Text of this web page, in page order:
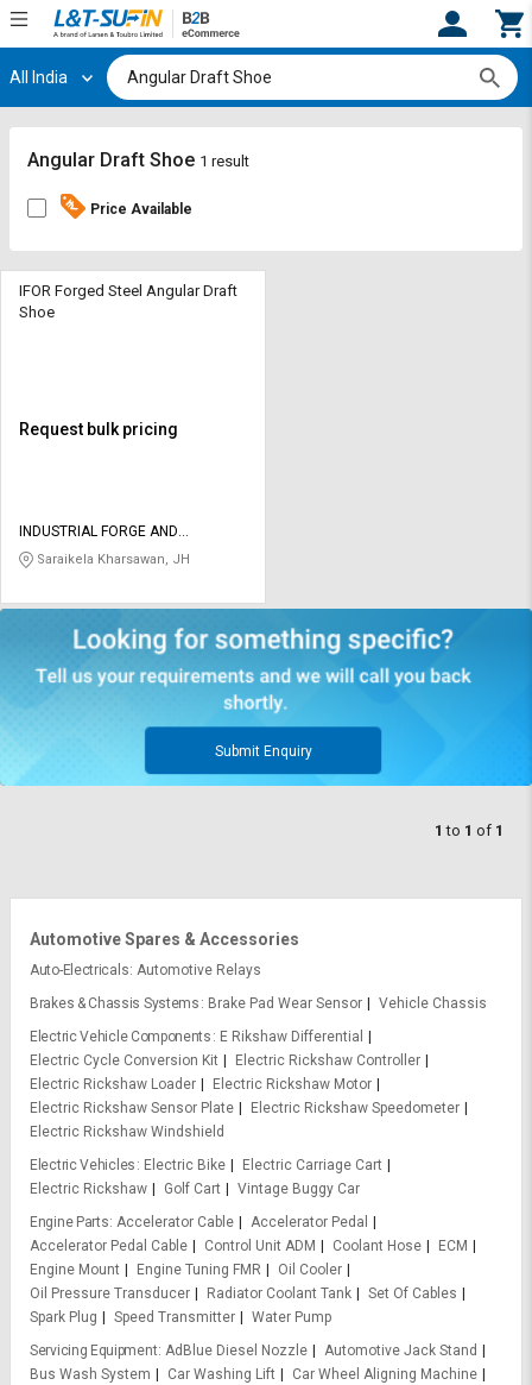
Hi, User
Track
Orders
By
Credit
on
English
தமிழ்
Logout
Register
Track
Orders
By
Credit
on
English
தமிழ்
All India
Angular Draft Shoe 1 result
Price Available
IFOR Forged Steel Angular Draft
Shoe
Request bulk pricing
INDUSTRIAL FORGE AND
ENGINEERING COMPANY LIMITED
Saraikela Kharsawan, JH
Submit Enquiry
1 to 1 of 1
Automotive Spares & Accessories
Auto-Electricals Automotive Relays
Brakes & Chassis Systems
Brake Pad Wear Sensor
Vehicle Chassis
Electric Vehicle Components
E Rikshaw Differential
Electric Cycle Conversion Kit
Electric Rickshaw Controller
Electric Rickshaw Loader
Electric Rickshaw Motor
Electric Rickshaw Sensor Plate
Electric Rickshaw Speedometer
Electric Rickshaw Windshield
Electric Vehicles
Electric Bike
Electric Carriage Cart
Electric Rickshaw
Golf Cart
Vintage Buggy Car
Engine Parts Accelerator Cable
Accelerator Pedal
Accelerator Pedal Cable
Control Unit ADM Coolant Hose
ECM
Engine Mount
Engine Tuning FMR
Oil Cooler
Oil Pressure Transducer
Radiator Coolant Tank
Set Of Cables
Spark Plug
Speed Transmitter
Water Pump
Servicing Equipment AdBlue Diesel Nozzle
Automotive Jack Stand
Bus Wash System
Car Washing Lift
Car Wheel Aligning Machine